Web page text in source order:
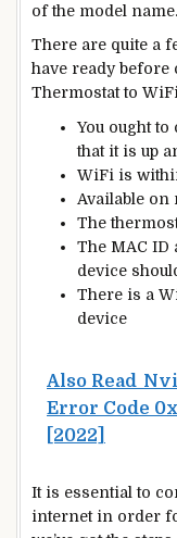
of the model name.
There are quite a
have ready
Thermostatto
You ought
that it is up
WiFi is
Available on
The
The MAC ID
device
There is a
device
Also Read
Error Code
[2022]
It is essential to
internet in order